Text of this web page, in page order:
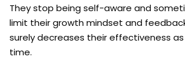
They stop being self-aware and
limit their growth mindset and
surely decreases their effectiveness
time.